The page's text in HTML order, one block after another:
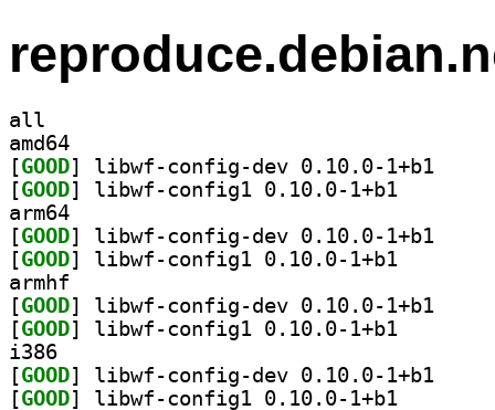
all
amd64
[GOOD
[GOOD
arm64
[GOOD
[GOOD
armhf
[GOOD
[GOOD
i386
[GOOD
[GOOD